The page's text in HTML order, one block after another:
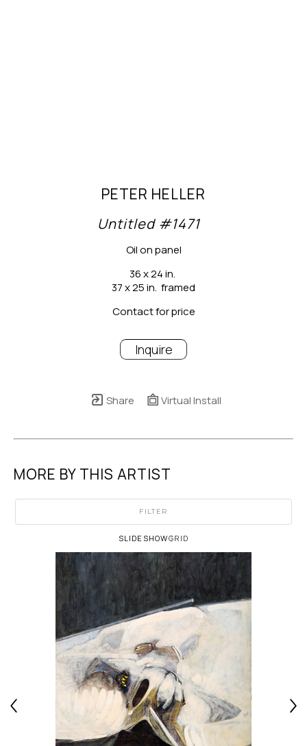
PETER HELLER
Untitled #1471
Oil on panel
36 x 24 in.
37 x 25 in.  framed
Contact for price
Inquire
Share Virtual Install
MORE BY THIS ARTIST
FILTER
SLIDESHOWGRID